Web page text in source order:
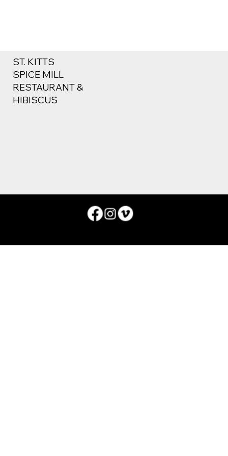
ST. KITTS
SPICE MILL
RESTAURANT &
HIBISCUS